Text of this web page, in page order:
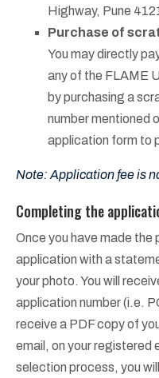
Highway, Pune
Purchase of
You may directly
any of the FLAME
by purchasing a
number mentioned
application form to
Note: Application fee is
Completing the
Once you have made
application with a
your photo. You will
application number (i.e.
receive a PDF copy of
email, on your registered
selection process, you